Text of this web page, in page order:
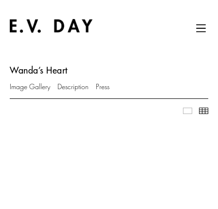
Wanda’s Heart
Image Gallery Description Press
Image